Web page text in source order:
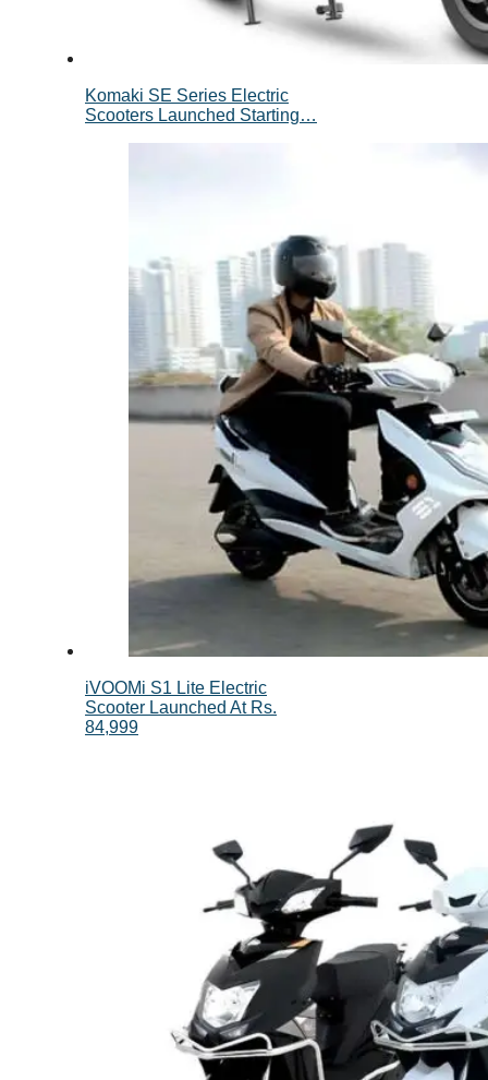
Komaki SE Series Electric
Scooters Launched Starting…
iVOOMi S1 Lite Electric
Scooter Launched At Rs.
84,999